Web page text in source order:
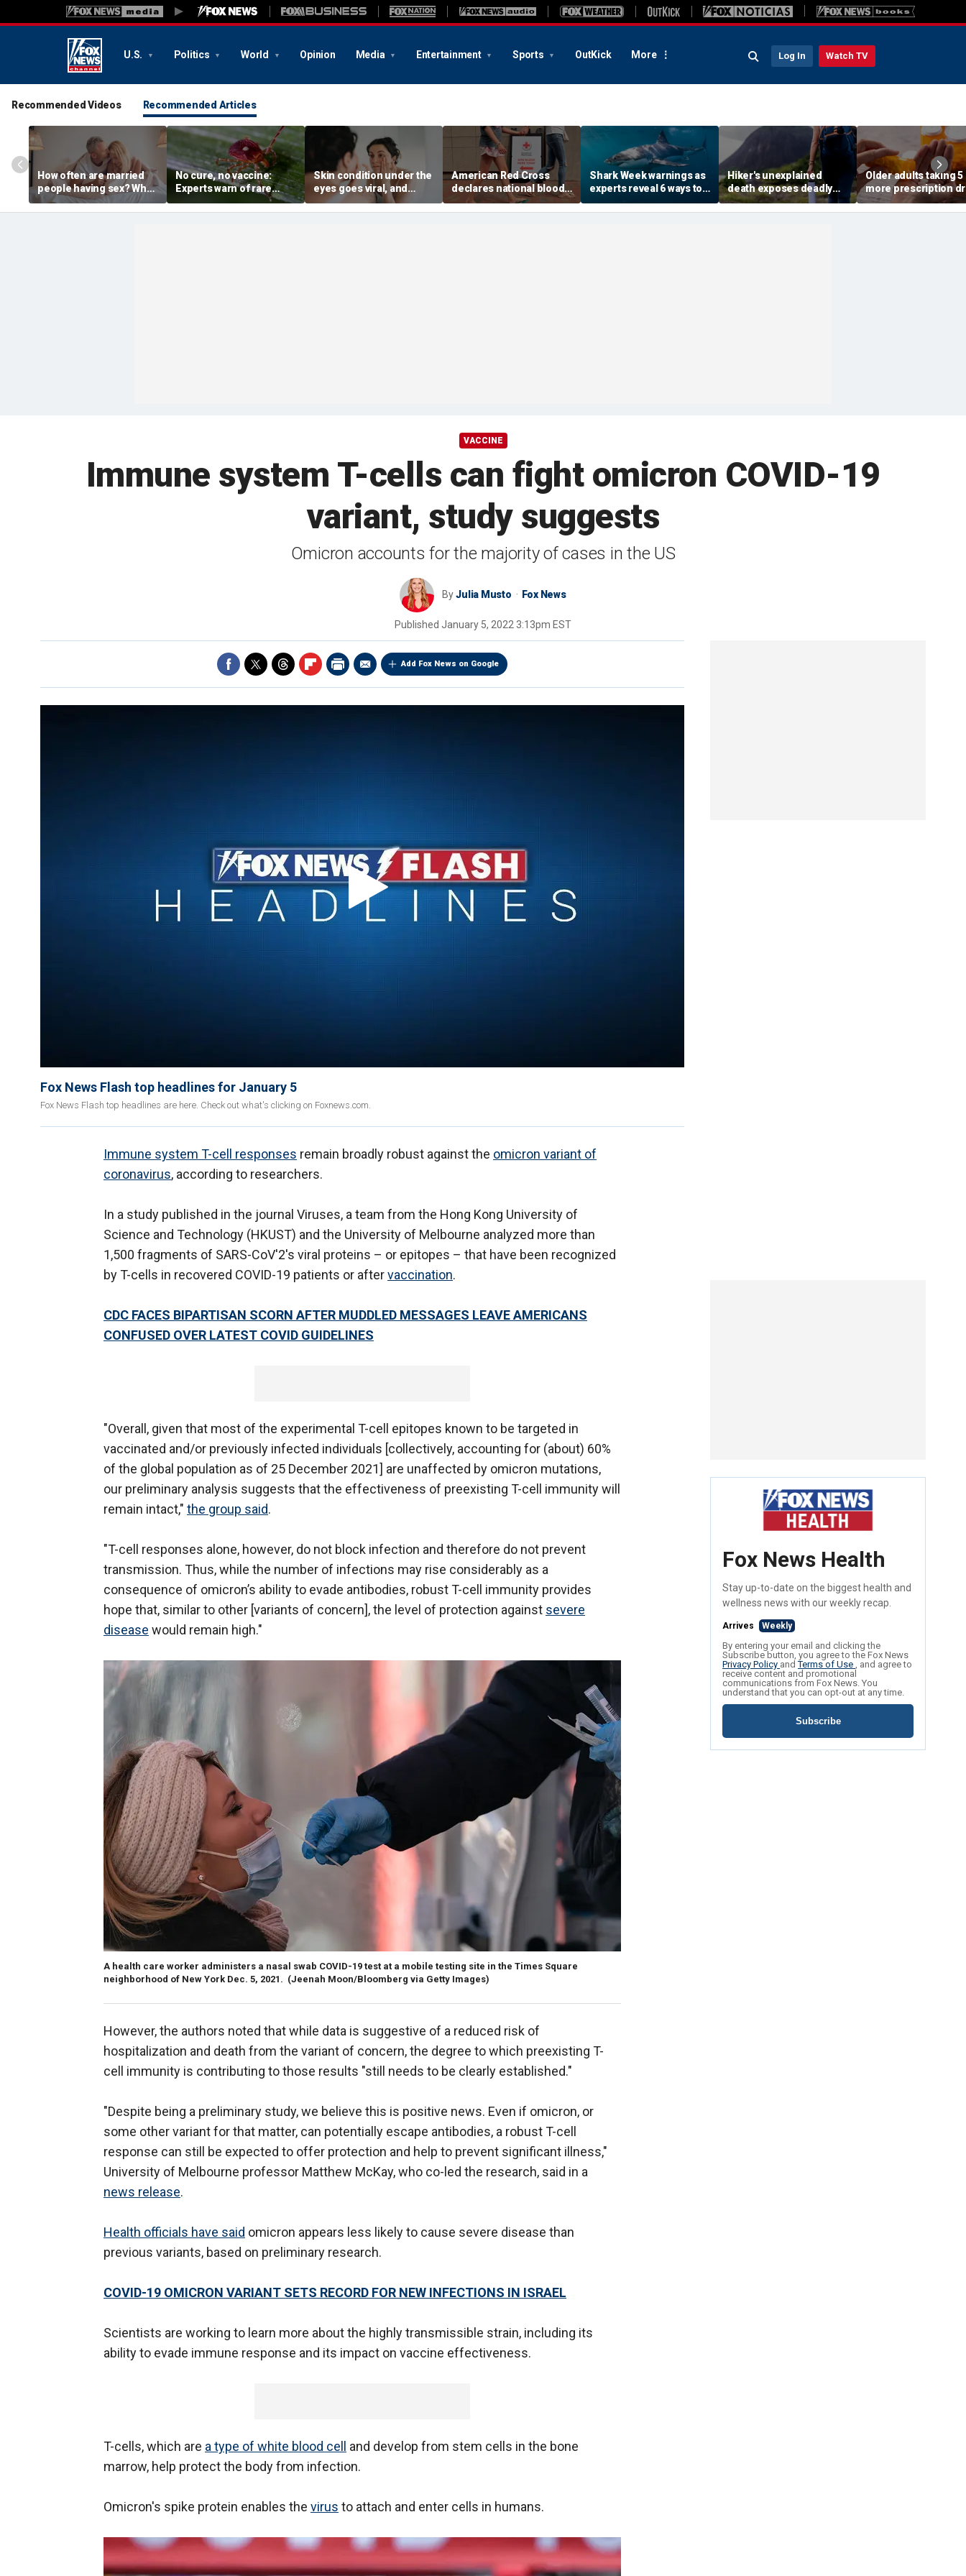
U.S. Politics World Opinion Media Entertainment Sports OutKick More Log In Watch TV
Recommended Videos Recommended Articles
How often are married
people having sex? What
to know about the
intimacy standard in
No cure, no vaccine:
Experts warn of rare
Bourbon virus after first
NY case
Skin condition under the
eyes goes viral, and
doctors warn it could
signal hidden health
American Red Cross
declares national blood
crisis as type O supply
drops to dangerous
Shark Week warnings as
experts reveal 6 ways to
reduce your risk of a
shark bite
Hiker's unexplained
death exposes deadly
alcohol withdrawal risk
many don't recognize
Older adults taking 5
more prescription
face higher risk of
study finds
VACCINE
Immune system T-cells can fight omicron COVID-19
variant, study suggests
Omicron accounts for the majority of cases in the US
ByJulia Musto Fox News
Published January 5, 2022 3:13pm EST
Add Fox News on Google
Fox News Flash top headlines for January 5
Fox News Flash top headlines are here. Check out what's clicking on Foxnews.com.
Immune system T-cell responses remain broadly robust against the omicron variant of
coronavirus, according to researchers.
In a study published in the journal Viruses, a team from the Hong Kong University of
Science and Technology (HKUST) and the University of Melbourne analyzed more than
1,500 fragments of SARS-CoV'2's viral proteins – or epitopes – that have been recognized
by T-cells in recovered COVID-19 patients or aftervaccination.
CDC FACES BIPARTISAN SCORN AFTER MUDDLED MESSAGES LEAVE AMERICANS
CONFUSED OVER LATEST COVID GUIDELINES
"Overall, given that most of the experimental T-cell epitopes known to be targeted in
vaccinated and/or previously infected individuals [collectively, accounting for (about) 60%
of the global population as of 25 December 2021] are unaffected by omicron mutations,
our preliminary analysis suggests that the effectiveness of preexisting T-cell immunity will
remain intact," the group said.
"T-cell responses alone, however, do not block infection and therefore do not prevent
transmission. Thus, while the number of infections may rise considerably as a
consequence of omicron’s ability to evade antibodies, robust T-cell immunity provides
hope that, similar to other [variants of concern], the level of protection against severe
disease would remain high."
A health care worker administers a nasal swab COVID-19 test at a mobile testing site in the Times Square
neighborhood of New York Dec. 5, 2021. (Jeenah Moon/Bloomberg via Getty Images)
However, the authors noted that while data is suggestive of a reduced risk of
hospitalization and death from the variant of concern, the degree to which preexisting T-
cell immunity is contributing to those results "still needs to be clearly established."
"Despite being a preliminary study, we believe this is positive news. Even if omicron, or
some other variant for that matter, can potentially escape antibodies, a robust T-cell
response can still be expected to offer protection and help to prevent significant illness,"
University of Melbourne professor Matthew McKay, who co-led the research, said in a
news release.
Health officials have said omicron appears less likely to cause severe disease than
previous variants, based on preliminary research.
COVID-19 OMICRON VARIANT SETS RECORD FOR NEW INFECTIONS IN ISRAEL
Scientists are working to learn more about the highly transmissible strain, including its
ability to evade immune response and its impact on vaccine effectiveness.
T-cells, which are a type of white blood cell
and develop from stem cells in the bone
marrow, help protect the body from infection.
Omicron's spike protein enables the virus to attach and enter cells in humans.
Fox News Health
Stay up-to-date on the biggest health and
wellness news with our weekly recap.
Arrives Weekly
By entering your email and clicking the
Subscribe button, you agree to the Fox News
Privacy Policy andTerms of Use , and agree to
receive content and promotional
communications from Fox News. You
understand that you can opt-out at any time.
Subscribe